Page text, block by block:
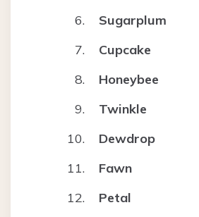
Sugarplum
Cupcake
Honeybee
Twinkle
Dewdrop
Fawn
Petal